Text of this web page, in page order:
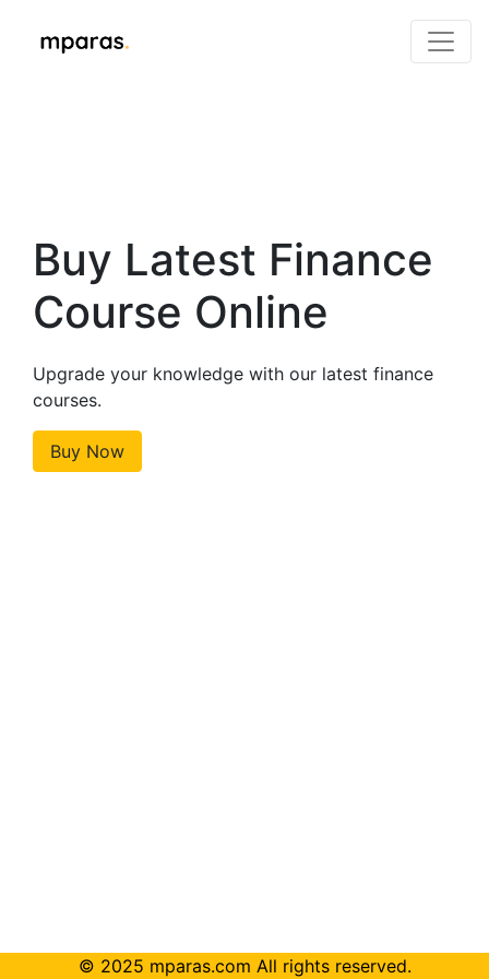
Buy Latest Finance
Course Online
Upgrade your knowledge with our latest finance
courses.
Buy Now
© 2025 mparas.com All rights reserved.